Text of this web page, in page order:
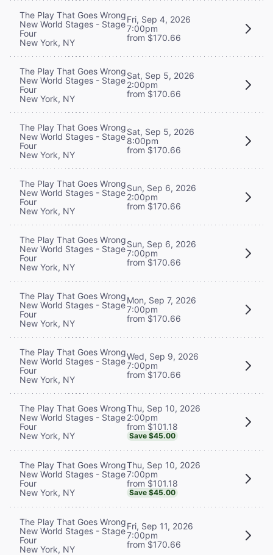
The Play That Goes Wrong
New World Stages - Stage
Four
New York, NY
Fri, Sep 4, 2026
7:00pm
from $170.66
The Play That Goes Wrong
New World Stages - Stage
Four
New York, NY
Sat, Sep 5, 2026
2:00pm
from $170.66
The Play That Goes Wrong
New World Stages - Stage
Four
New York, NY
Sat, Sep 5, 2026
8:00pm
from $170.66
The Play That Goes Wrong
New World Stages - Stage
Four
New York, NY
Sun, Sep 6, 2026
2:00pm
from $170.66
The Play That Goes Wrong
New World Stages - Stage
Four
New York, NY
Sun, Sep 6, 2026
7:00pm
from $170.66
The Play That Goes Wrong
New World Stages - Stage
Four
New York, NY
Mon, Sep 7, 2026
7:00pm
from $170.66
The Play That Goes Wrong
New World Stages - Stage
Four
New York, NY
Wed, Sep 9, 2026
7:00pm
from $170.66
The Play That Goes Wrong
New World Stages - Stage
Four
New York, NY
Thu, Sep 10, 2026
2:00pm
from $101.18
Save $45.00
The Play That Goes Wrong
New World Stages - Stage
Four
New York, NY
Thu, Sep 10, 2026
7:00pm
from $101.18
Save $45.00
The Play That Goes Wrong
New World Stages - Stage
Four
New York, NY
Fri, Sep 11, 2026
7:00pm
from $170.66